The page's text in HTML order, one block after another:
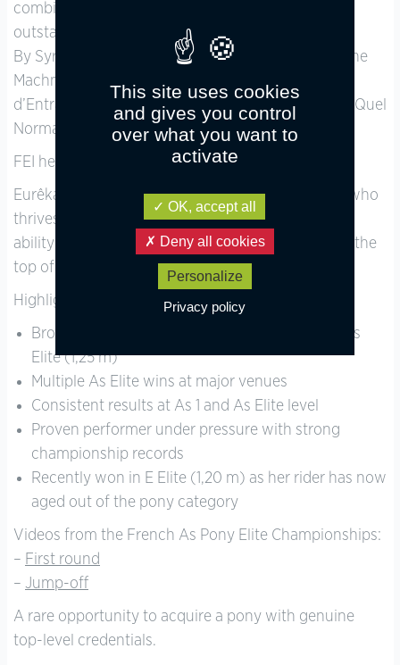
combining a proven championship pedigree with
outstanding scope, blood, and bravery.
By Syriac (2024 As Elite French Champion, from the
Machno Carwyn sire line) and out of Dixone
d’Entrammes (2001 As Elite French Champion, by Quel
Normand).
FEI height: 147.5 cm.
Eurêka is a talented, forward, and powerful mare who
thrives in a competitive environment. She has the
ability and experience to take a motivated rider to the
top of the pony circuit.
Highlights:
Bronze medal – 2025 French Championships, As
Elite (1,25 m)
Multiple As Elite wins at major venues
Consistent results at As 1 and As Elite level
Proven performer under pressure with strong
championship records
Recently won in E Elite (1,20 m) as her rider has now
aged out of the pony category
Videos from the French As Pony Elite Championships:
– First round
– Jump-off
A rare opportunity to acquire a pony with genuine
top-level credentials.
This site uses cookies
and gives you control
over what you want to
activate
OK, accept all
Deny all cookies
Personalize
Privacy policy